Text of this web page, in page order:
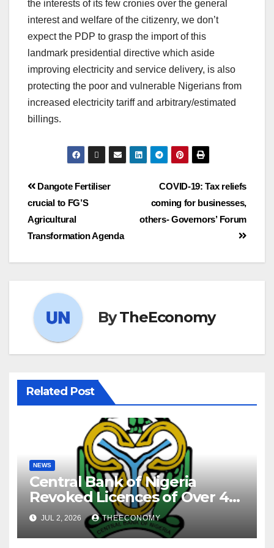
the interests of its few cronies over the general
interest and welfare of the citizenry, we don’t
expect the PDP to grasp the import of this
landmark presidential directive which aside
improving electricity and service delivery, is also
protecting the poor and vulnerable Nigerians from
increased electricity tariff and arbitrary/estimated
billings.
COVID-19: Tax reliefs
coming for businesses,
others- Governors’ Forum
Dangote Fertiliser
crucial to FG’S
Agricultural
Transformation Agenda
ByTheEconomy
Related Post
NEWS
Central Bank of Nigeria
Revoked Licences of Over 40
Microfinance Banks
JUL 2, 2026 THEECONOMY